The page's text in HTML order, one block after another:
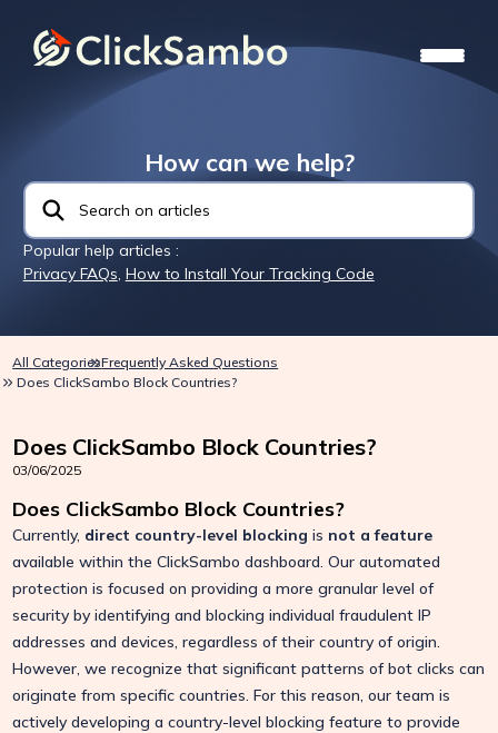
How can we help?
Popular help articles :
Privacy FAQs, How to Install Your Tracking Code
All CategoriesFrequently Asked Questions
Does ClickSambo Block Countries?
Does ClickSambo Block Countries?
03/06/2025
Does ClickSambo Block Countries?
Currently, direct country-level blocking is not a feature
available within the ClickSambo dashboard. Our automated
protection is focused on providing a more granular level of
security by identifying and blocking individual fraudulent IP
addresses and devices, regardless of their country of origin.
However, we recognize that significant patterns of bot clicks can
originate from specific countries. For this reason, our team is
actively developing a country-level blocking feature to provide